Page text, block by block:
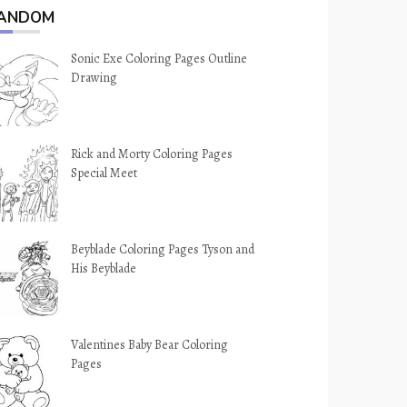
Sonic Exe Coloring Pages Outline
Drawing
Rick and Morty Coloring Pages
Special Meet
Beyblade Coloring Pages Tyson and
His Beyblade
Valentines Baby Bear Coloring
Pages